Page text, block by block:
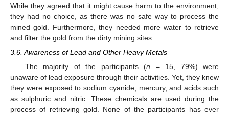
While they agreed that it might cause harm to the environment,
they had no choice, as there was no safe way to process the
mined gold. Furthermore, they needed more water to retrieve
and filter the gold from the dirty mining sites.
3.6. Awareness of Lead and Other Heavy Metals
The majority of the participants (n = 15, 79%) were
unaware of lead exposure through their activities. Yet, they knew
they were exposed to sodium cyanide, mercury, and acids such
as sulphuric and nitric. These chemicals are used during the
process of retrieving gold. None of the participants has ever